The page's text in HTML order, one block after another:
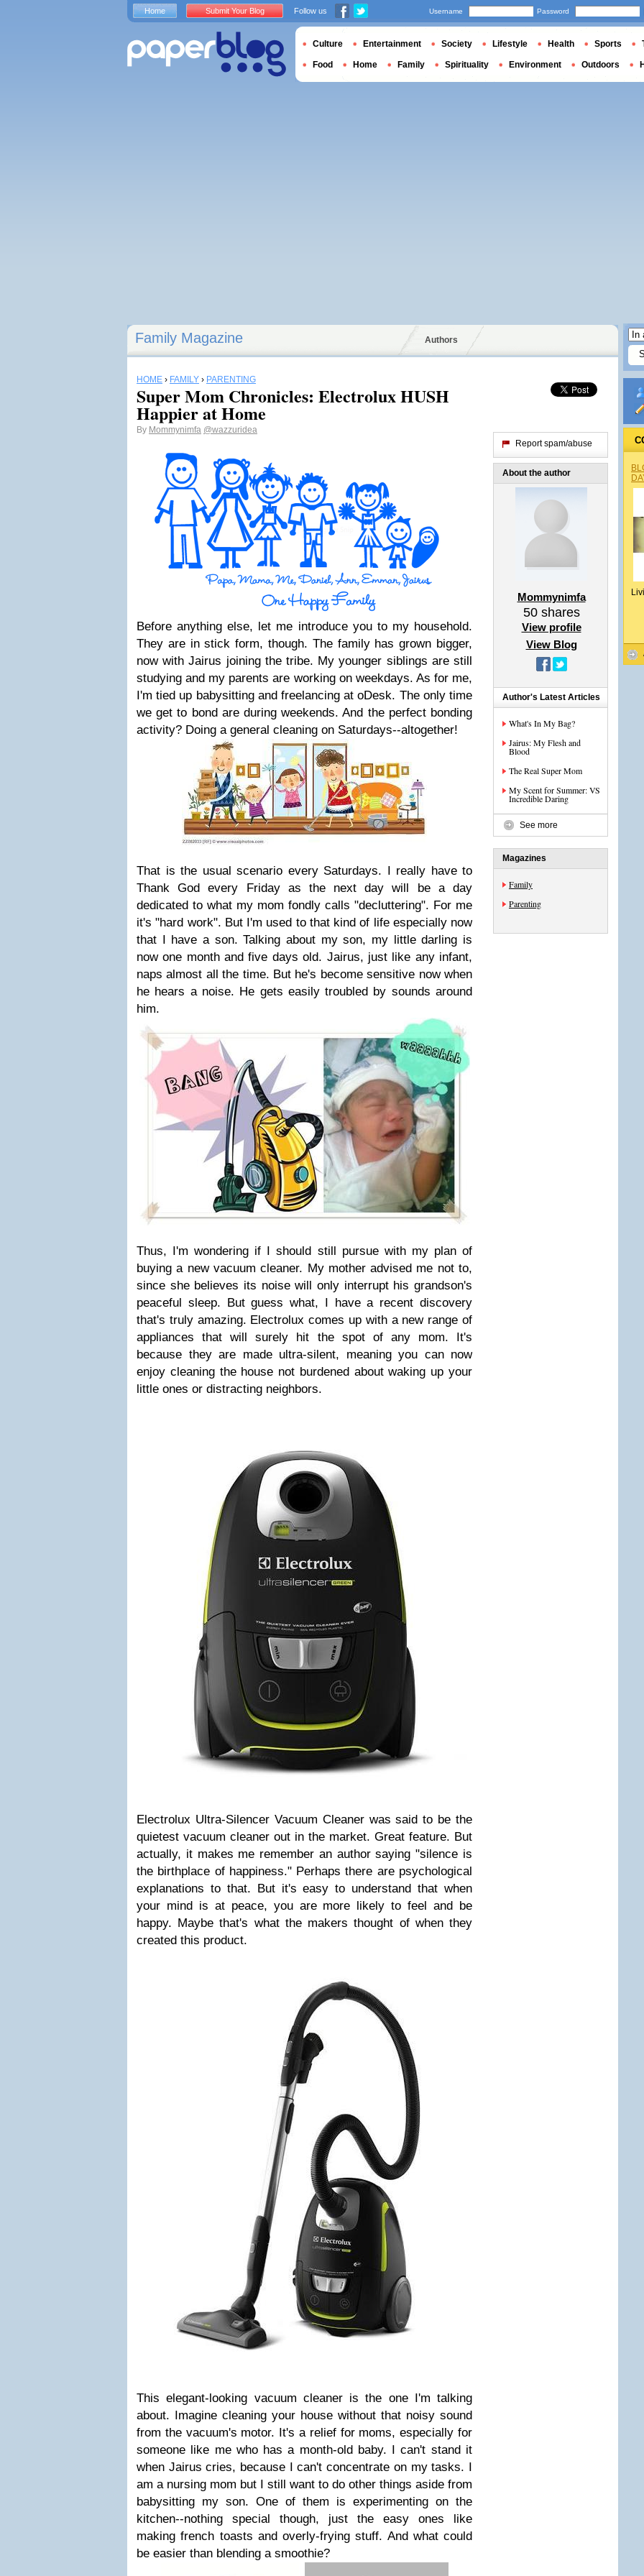
Family Magazine Authors
HOME › FAMILY › PARENTING
Super Mom Chronicles: Electrolux HUSH
Happier at Home
By Mommynimfa @wazzuridea
Before anything else, let me introduce you to my household.
They are in stick form, though. The family has grown bigger,
now with Jairus joining the tribe. My younger siblings are still
studying and my parents are working on weekdays. As for me,
I'm tied up babysitting and freelancing at oDesk. The only time
we get to bond are during weekends. And the perfect bonding
activity? Doing a general cleaning on Saturdays--altogether!
That is the usual scenario every Saturdays. I really have to
Thank God every Friday as the next day will be a day
dedicated to what my mom fondly calls "decluttering". For me
it's "hard work". But I'm used to that kind of life especially now
that I have a son. Talking about my son, my little darling is
now one month and five days old. Jairus, just like any infant,
naps almost all the time. But he's become sensitive now when
he hears a noise. He gets easily troubled by sounds around
him.
Thus, I'm wondering if I should still pursue with my plan of
buying a new vacuum cleaner. My mother advised me not to,
since she believes its noise will only interrupt his grandson's
peaceful sleep. But guess what, I have a recent discovery
that's truly amazing. Electrolux comes up with a new range of
appliances that will surely hit the spot of any mom. It's
because they are made ultra-silent, meaning you can now
enjoy cleaning the house not burdened about waking up your
little ones or distracting neighbors.
Electrolux Ultra-Silencer Vacuum Cleaner was said to be the
quietest vacuum cleaner out in the market. Great feature. But
actually, it makes me remember an author saying "silence is
the birthplace of happiness." Perhaps there are psychological
explanations to that. But it's easy to understand that when
your mind is at peace, you are more likely to feel and be
happy. Maybe that's what the makers thought of when they
created this product.
This elegant-looking vacuum cleaner is the one I'm talking
about. Imagine cleaning your house without that noisy sound
from the vacuum's motor. It's a relief for moms, especially for
someone like me who has a month-old baby. I can't stand it
when Jairus cries, because I can't concentrate on my tasks. I
am a nursing mom but I still want to do other things aside from
babysitting my son. One of them is experimenting on the
kitchen--nothing special though, just the easy ones like
making french toasts and overly-frying stuff. And what could
be easier than blending a smoothie?
Report spam/abuse
About the author
Mommynimfa
50shares
View profile
View Blog
Author's Latest Articles
What's In My Bag?
Jairus: My Flesh and
Blood
The Real Super Mom
My Scent for Summer: VS
Incredible Daring
See more
Magazines
Family
Parenting
Home Submit Your Blog Follow us Username Password
Culture Entertainment Society Lifestyle Health Sports
Food Home Family Spirituality Environment Outdoors